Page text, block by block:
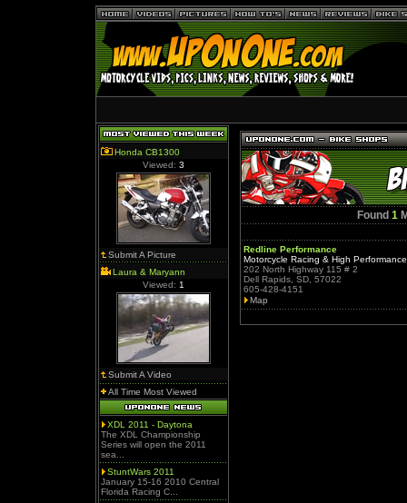
Honda CB1300
Viewed: 3
Submit A Picture
Laura & Maryann
Viewed: 1
Submit A Video
All Time Most Viewed
XDL 2011 - Daytona
The XDL Championship
Series will open the 2011
sea...
StuntWars 2011
January 15-16 2010 Central
Florida Racing C...
Found 1
Redline Performance
Motorcycle Racing & High
202 North Highway 115 # 2
Dell Rapids, SD, 57022
605-428-4151
Map